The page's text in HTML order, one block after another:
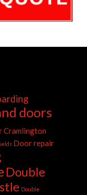
doors
Cramlington
Door repair
Double
Double